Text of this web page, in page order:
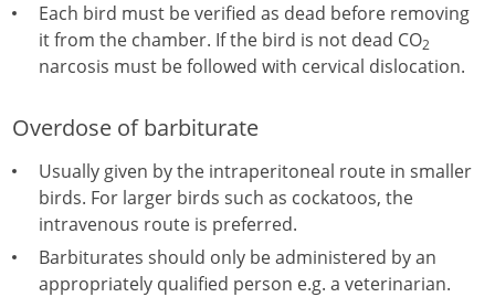
Each bird must be verified as dead before removing
it from the chamber. If the bird is not dead CO2
narcosis must be followed with cervical dislocation.
Overdose of barbiturate
Usually given by the intraperitoneal route in smaller
birds. For larger birds such as cockatoos, the
intravenous route is preferred.
Barbiturates should only be administered by an
appropriately qualified person e.g. a veterinarian.